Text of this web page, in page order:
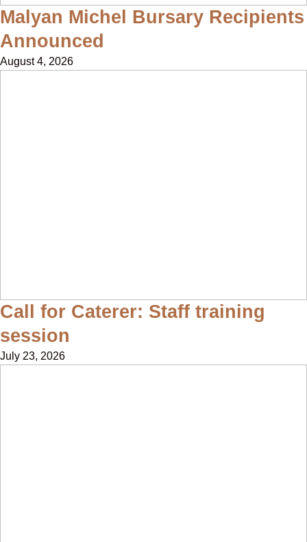
Malyan Michel Bursary Recipients
Announced
August 4, 2026
Call for Caterer: Staff training
session
July 23, 2026